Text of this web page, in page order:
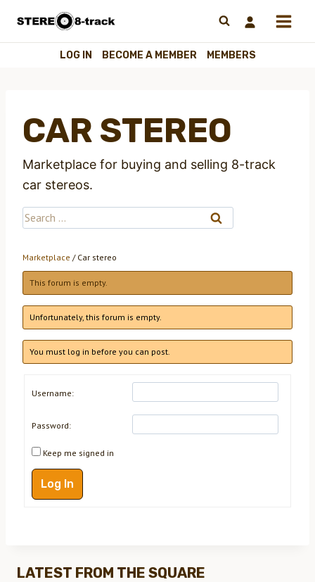
content
LOG IN BECOME A MEMBER MEMBERS
CAR STEREO
Marketplace for buying and selling 8-track
car stereos.
Search
Marketplace / Car stereo
This forum is empty.
Unfortunately, this forum is empty.
You must log in before you can post.
Username:
Password:
Keep me signed in
Log In
LATEST FROM THE SQUARE